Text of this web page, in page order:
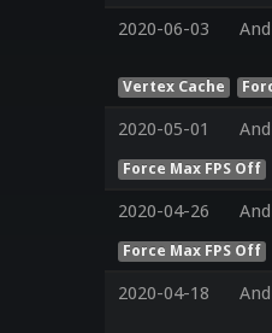
2020-06-03
Vertex Cache
2020-05-01
Force Max FPS Off
2020-04-26
Force Max FPS Off
2020-04-18